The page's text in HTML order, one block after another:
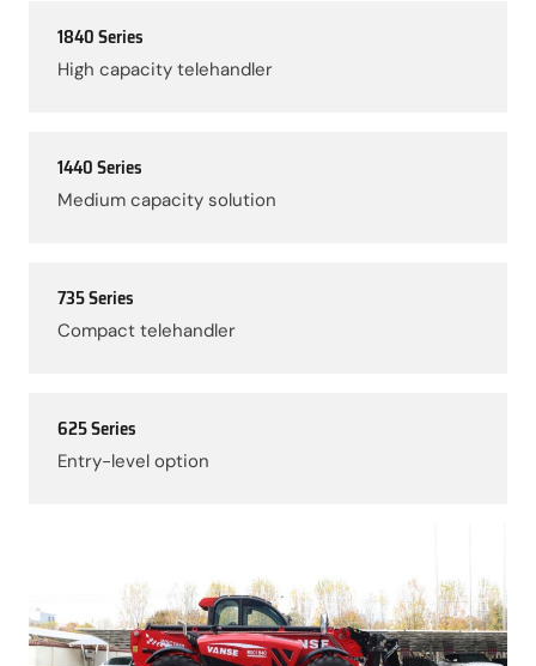
1840 Series
High capacity telehandler
1440 Series
Medium capacity solution
735 Series
Compact telehandler
625 Series
Entry-level option